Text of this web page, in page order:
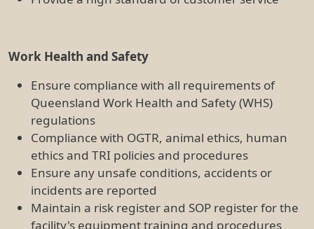
Other
Be available to work after hours, including
weekends, from time to time as required
. Reporting Relationships